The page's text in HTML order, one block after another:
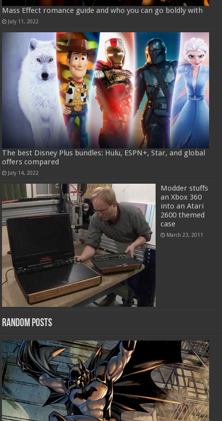
Mass Effect romance guide and who you can go boldly with
July 11, 2022
The best Disney Plus bundles: Hulu, ESPN+, Star, and global
offers compared
July 14, 2022
Modder stuffs
an Xbox 360
into an Atari
2600 themed
case
March 23, 2011
Random Posts